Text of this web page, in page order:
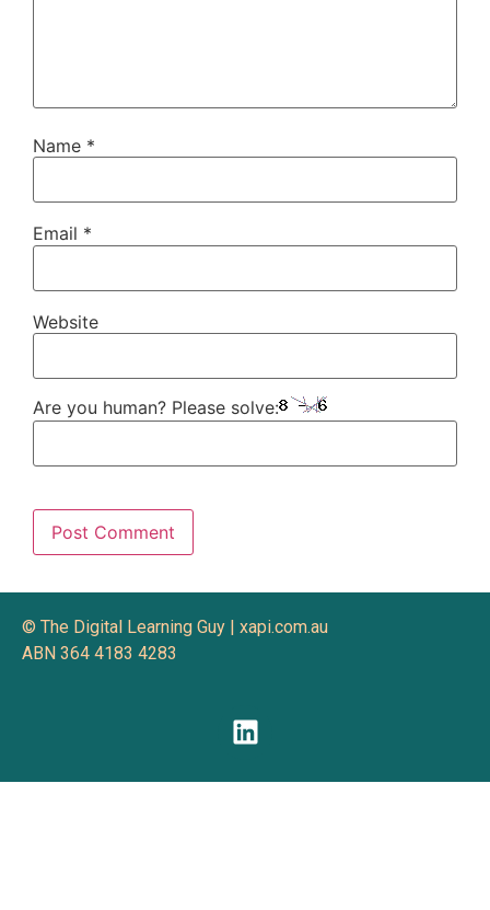
Name *
Email *
Website
Are you human? Please solve:
© The Digital Learning Guy | xapi.com.au
ABN 364 4183 4283